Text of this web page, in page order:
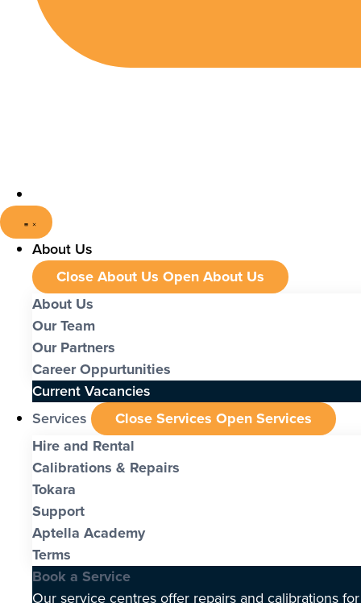
About Us
Close About Us Open About Us
About Us
Our Team
Our Partners
Career Oppurtunities
Current Vacancies
Services
Close Services Open Services
Hire and Rental
Calibrations & Repairs
Tokara
Support
Aptella Academy
Terms
Book a Service
Our service centres offer repairs and calibrations